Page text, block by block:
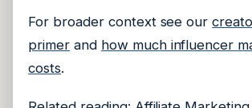
For broader context see our
primer and how much influencer
costs.